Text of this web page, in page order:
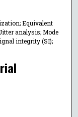
Equivalent
analysis; Mode
integrity (SI);